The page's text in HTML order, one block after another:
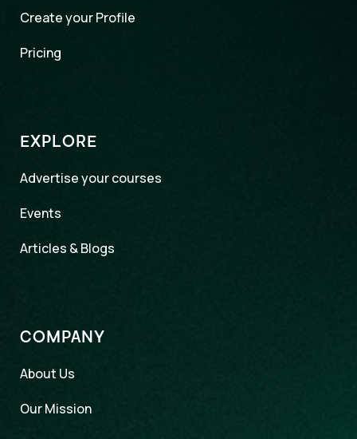
Create your Profile
Pricing
EXPLORE
Advertise your courses
Events
Articles & Blogs
COMPANY
About Us
Our Mission